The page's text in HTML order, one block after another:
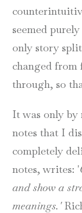
seemed
only story
changed from
through, so
It was only
notes that I
completely
notes, writes: '
and show a
meanings.'